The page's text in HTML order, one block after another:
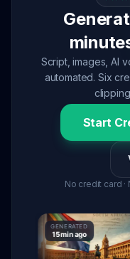
Script, images, AI
automated. Six
Start
No credit card ·
GENERATED
15 min ago